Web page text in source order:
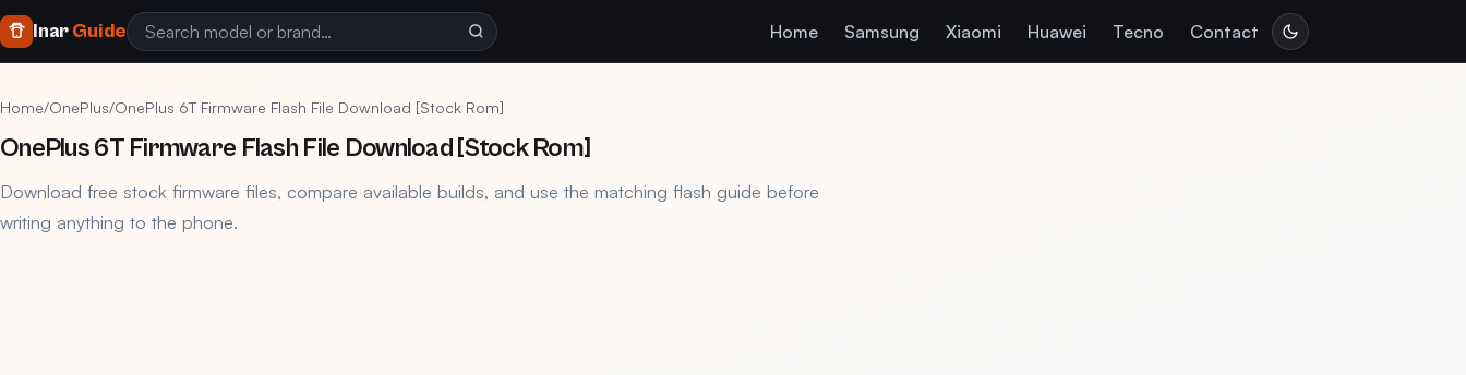
InarGuide Home Samsung Xiaomi Huawei Tecno Contact
Home/OnePlus/OnePlus 6T Firmware Flash File Download [Stock Rom]
OnePlus 6T Firmware Flash File Download [Stock Rom]
Download free stock firmware files, compare available builds, and use the matching flash guide before
writing anything to the phone.